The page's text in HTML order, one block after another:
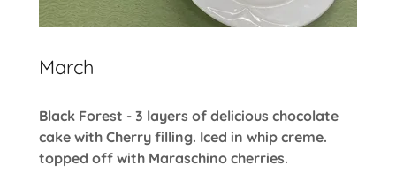
March
Black Forest - 3 layers of delicious chocolate
cake with Cherry filling. Iced in whip creme.
topped off with Maraschino cherries.